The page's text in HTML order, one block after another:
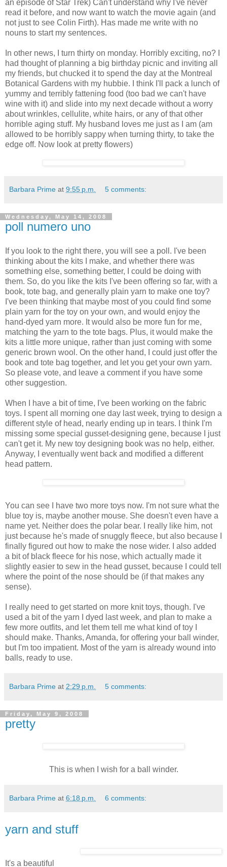
an episode of Star Trek) Can't understand why I've never
read it before, and now want to watch the movie again (and
not just to see Colin Firth). Has made me write with no
nouns to start my sentences.
In other news, I turn thirty on monday. Horribly exciting, no? I
had thought of planning a big birthday picnic and inviting all
my friends, but chucked it to spend the day at the Montreal
Botanical Gardens with my hubbie. I think I'll pack a lunch of
yummy and terribly fattening food (too bad we can't have
wine with it) and slide into my next decade without a worry
about wrinkles, cellulite, white hairs, or any of that other
horrible aging stuff. My husband loves me just as I am (am
allowed to be horribly sappy when turning thirty, to take the
edge off. Now look at pretty flowers)
Barbara Prime at 9:55 p.m. 5 comments:
Wednesday, May 14, 2008
poll numero uno
If you look to the right there, you will see a poll. I've been
thinking about the kits I make, and whether there was
something else, something better, I could be doing with
them. So, do you like the kits I've been offering so far, with a
book, tote bag, and generally plain yarn to make one toy?
I've been thinking that maybe most of you could find some
plain yarn for the toy on your own, and would enjoy the
hand-dyed yarn more. It would also be more fun for me,
matching the yarn to the tote bags. Plus, it would make the
kits a little more unique, rather than just coming with some
generic brown wool. On the other hand, I could just offer the
book and tote bag together, and let you get your own yarn.
So please vote, and leave a comment if you have some
other suggestion.
When I have a bit of time, I've been working on the fabric
toys. I spent all morning one day last week, trying to design a
different style of head, nearly ending up in tears. I think I'm
missing some special gusset-designing gene, because I just
can't get it. My new toy designing book was no help, either.
Anyway, I eventually went back and modified a different
head pattern.
You can see I have two more toys now. I'm not sure what the
blue toy is, maybe another mouse. She doesn't even have a
name yet. Neither does the polar bear. I really like him, not
just because he's made of snuggly fleece, but also because I
finally figured out how to make the nose wider. I also added
a bit of black fleece for his nose, which actually made it
slightly easier to sew in the head gusset, because I could tell
where the point of the nose should be (if that makes any
sense).
I really need to get started on more knit toys, though. I've
used a bit of the yarn I dyed last week, and plan to make a
few more outfits, and let them tell me what kind of toy I
should make. Thanks, Amanda, for offering your ball winder,
but I'm too impatient. Most of the yarn is already wound into
balls, ready to use.
Barbara Prime at 2:29 p.m. 5 comments:
Friday, May 9, 2008
pretty
This is when I wish for a ball winder.
Barbara Prime at 6:18 p.m. 6 comments:
yarn and stuff
It's a beautiful